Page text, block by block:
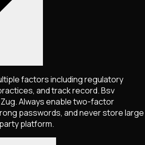
factors including regulatory
and track record. Bsv
Always enable two-factor
passwords, and never store large
platform.